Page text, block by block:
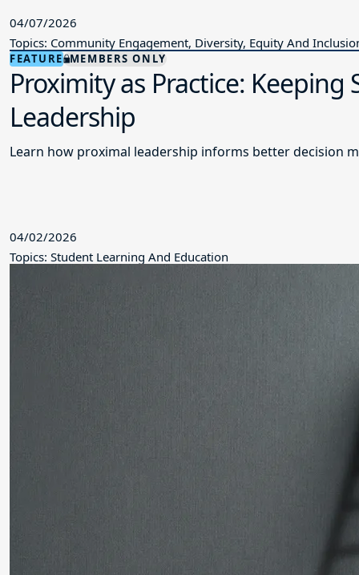
04/07/2026
Topics: Community Engagement, Diversity, Equity And
FEATURE MEMBERS ONLY
Proximity as Practice:
Leadership
Learn how proximal leadership informs better decision
04/02/2026
Topics: Student Learning And Education